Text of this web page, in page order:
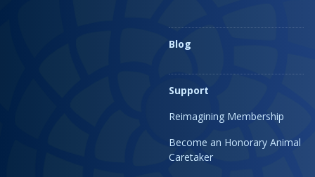
Blog
Support
Reimagining Membership
Become an Honorary Animal
Caretaker